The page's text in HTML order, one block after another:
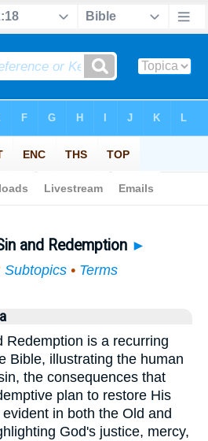
and Redemption ►
Subtopics • Terms
Redemption is a recurring
Bible, illustrating the human
the consequences that
plan to restore His
in both the Old and
God's justice, mercy,